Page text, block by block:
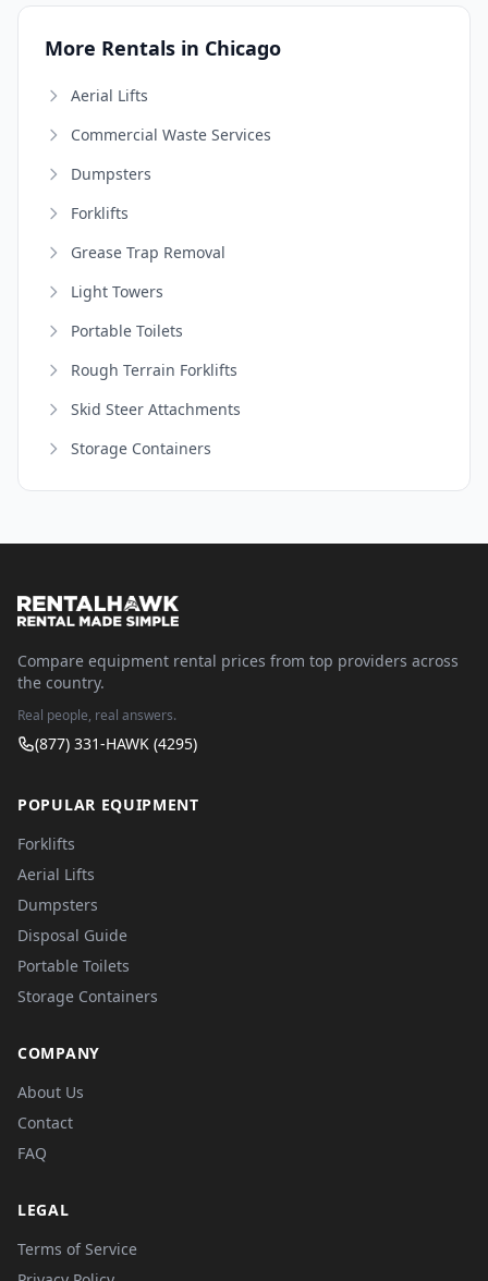
More Rentals in Chicago
Aerial Lifts
Commercial Waste Services
Dumpsters
Forklifts
Grease Trap Removal
Light Towers
Portable Toilets
Rough Terrain Forklifts
Skid Steer Attachments
Storage Containers
Compare equipment rental prices from top providers across
the country.
Real people, real answers.
(877) 331-HAWK (4295)
POPULAR EQUIPMENT
Forklifts
Aerial Lifts
Dumpsters
Disposal Guide
Portable Toilets
Storage Containers
COMPANY
About Us
Contact
FAQ
LEGAL
Terms of Service